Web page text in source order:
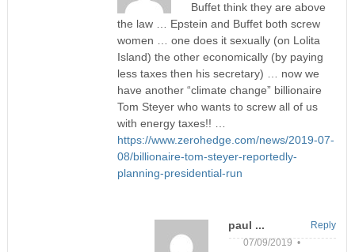
Buffet think they are above
the law … Epstein and Buffet both screw
women … one does it sexually (on Lolita
Island) the other economically (by paying
less taxes then his secretary) … now we
have another “climate change” billionaire
Tom Steyer who wants to screw all of us
with energy taxes!! …
https://www.zerohedge.com/news/2019-07-
08/billionaire-tom-steyer-reportedly-
planning-presidential-run
paul ...
07/09/2019 •
Reply